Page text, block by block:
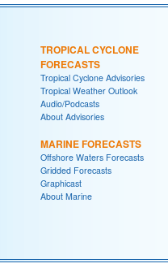
TROPICAL CYCLONE
FORECASTS
Tropical Cyclone Advisories
Tropical Weather Outlook
Audio/Podcasts
About Advisories
MARINE FORECASTS
Offshore Waters Forecasts
Gridded Forecasts
Graphicast
About Marine